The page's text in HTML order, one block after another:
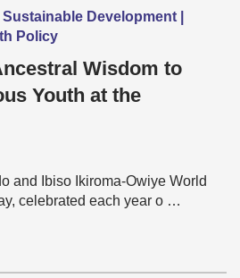
Development |
Policy
Wisdom to
Youth at the
and Ibiso Ikiroma-Owiye World
celebrated each year o …